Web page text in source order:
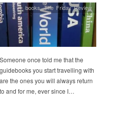
books,The Friday Review
Someone once told me that the
guidebooks you start travelling with
are the ones you will always return
to and for me, ever since I…